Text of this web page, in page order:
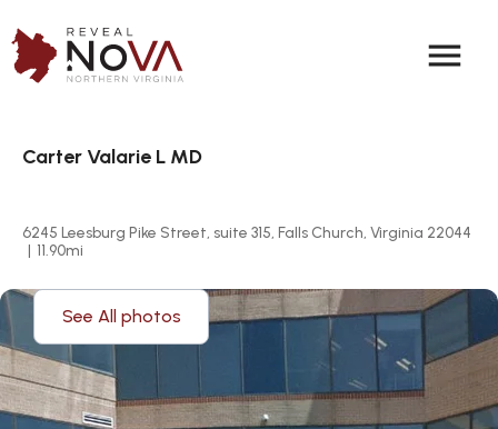
menu
Carter Valarie L MD
6245 Leesburg Pike Street, suite 315, Falls Church, Virginia 22044
| 11.90mi
See All photos